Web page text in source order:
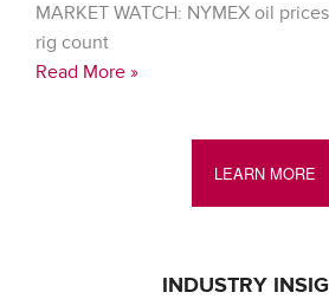
MARKET WATCH: NYMEX oil
rig count
Read More »
LEARN MORE
INDUSTRY